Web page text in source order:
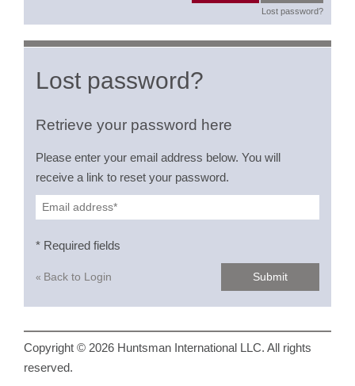
Lost password?
Lost password?
Retrieve your password here
Please enter your email address below. You will
receive a link to reset your password.
* Required fields
« Back to Login Submit
Copyright © 2026 Huntsman International LLC. All rights
reserved.